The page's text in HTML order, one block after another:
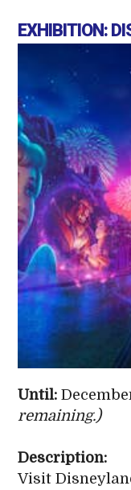
EXHIBITION:
Until:
remaining.)
Description:
Visit